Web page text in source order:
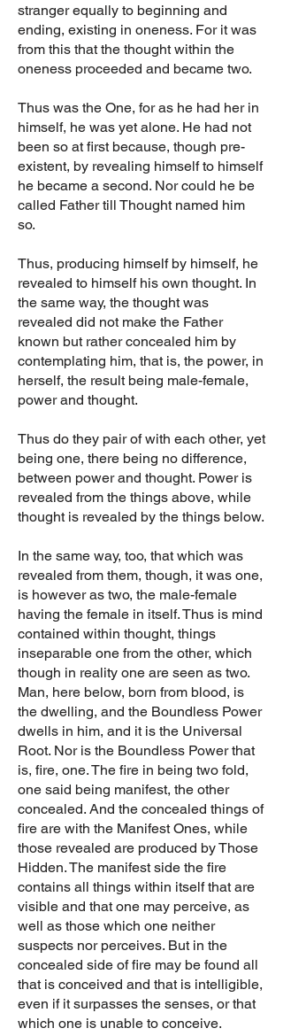
stranger equally to beginning and
ending, existing in oneness. For it was
from this that the thought within the
oneness proceeded and became two.
Thus was the One, for as he had her in
himself, he was yet alone. He had not
been so at first because, though pre-
existent, by revealing himself to himself
he became a second. Nor could he be
called Father till Thought named him
so.
Thus, producing himself by himself, he
revealed to himself his own thought. In
the same way, the thought was
revealed did not make the Father
known but rather concealed him by
contemplating him, that is, the power, in
herself, the result being male-female,
power and thought.
Thus do they pair of with each other, yet
being one, there being no difference,
between power and thought. Power is
revealed from the things above, while
thought is revealed by the things below.
In the same way, too, that which was
revealed from them, though, it was one,
is however as two, the male-female
having the female in itself. Thus is mind
contained within thought, things
inseparable one from the other, which
though in reality one are seen as two.
Man, here below, born from blood, is
the dwelling, and the Boundless Power
dwells in him, and it is the Universal
Root. Nor is the Boundless Power that
is, fire, one. The fire in being two fold,
one said being manifest, the other
concealed. And the concealed things of
fire are with the Manifest Ones, while
those revealed are produced by Those
Hidden. The manifest side the fire
contains all things within itself that are
visible and that one may perceive, as
well as those which one neither
suspects nor perceives. But in the
concealed side of fire may be found all
that is conceived and that is intelligible,
even if it surpasses the senses, or that
which one is unable to conceive.